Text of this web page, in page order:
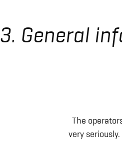
3. General
The
very